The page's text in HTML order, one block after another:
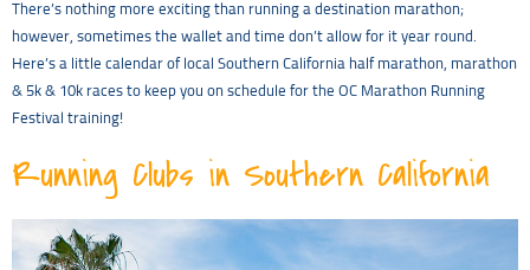
There’s nothing more exciting than running a destination marathon;
however, sometimes the wallet and time don’t allow for it year round.
Here’s a little calendar of local Southern California half marathon, marathon
& 5k & 10k races to keep you on schedule for the OC Marathon Running
Festival training!
Running Clubs in Southern California